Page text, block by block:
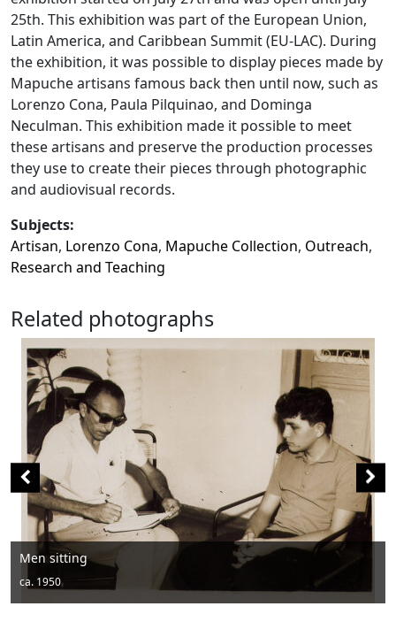
25th. This exhibition was part of the European Union,
Latin America, and Caribbean Summit (EU-LAC). During
the exhibition, it was possible to display pieces made by
Mapuche artisans famous back then until now, such as
Lorenzo Cona, Paula Pilquinao, and Dominga
Neculman. This exhibition made it possible to meet
these artisans and preserve the production processes
they use to create their pieces through photographic
and audiovisual records.
Subjects:
Artisan, Lorenzo Cona, Mapuche Collection, Outreach,
Research and Teaching
Related photographs
Men posing with hats and drums
ca. 1950